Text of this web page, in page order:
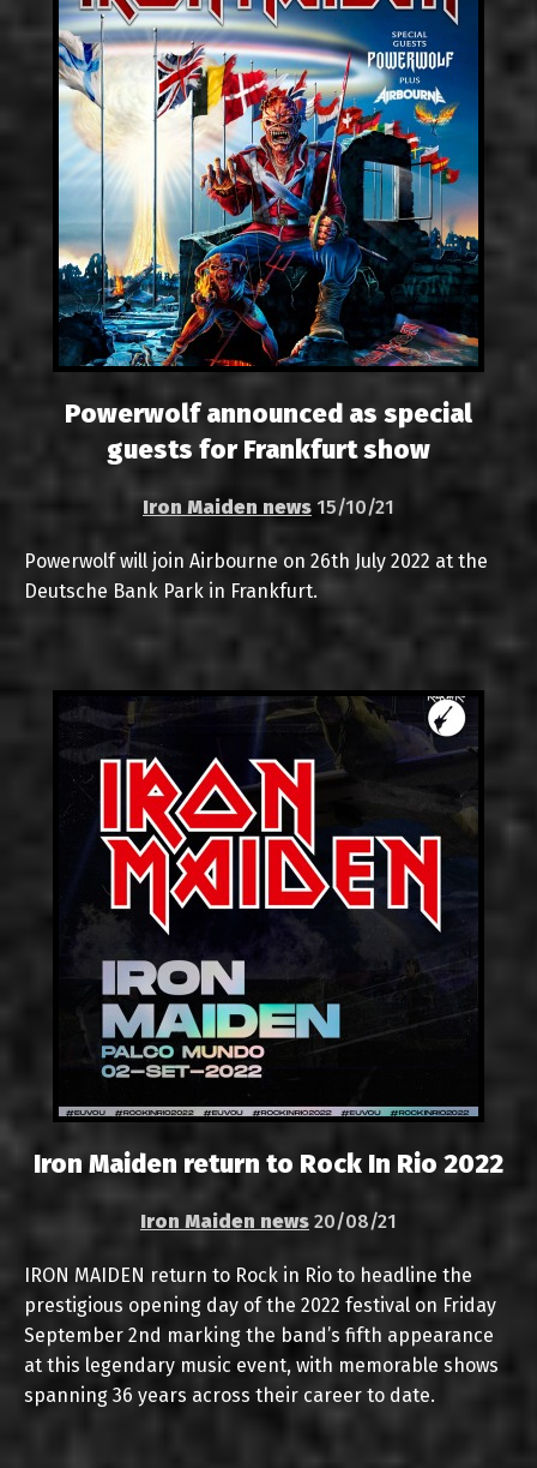
Powerwolf announced as special
guests for Frankfurt show
Iron Maiden news 15/10/21
Powerwolf will join Airbourne on 26th July 2022 at the
Deutsche Bank Park in Frankfurt.
Iron Maiden return to Rock In Rio 2022
Iron Maiden news 20/08/21
IRON MAIDEN return to Rock in Rio to headline the
prestigious opening day of the 2022 festival on Friday
September 2nd marking the band’s fifth appearance
at this legendary music event, with memorable shows
spanning 36 years across their career to date.